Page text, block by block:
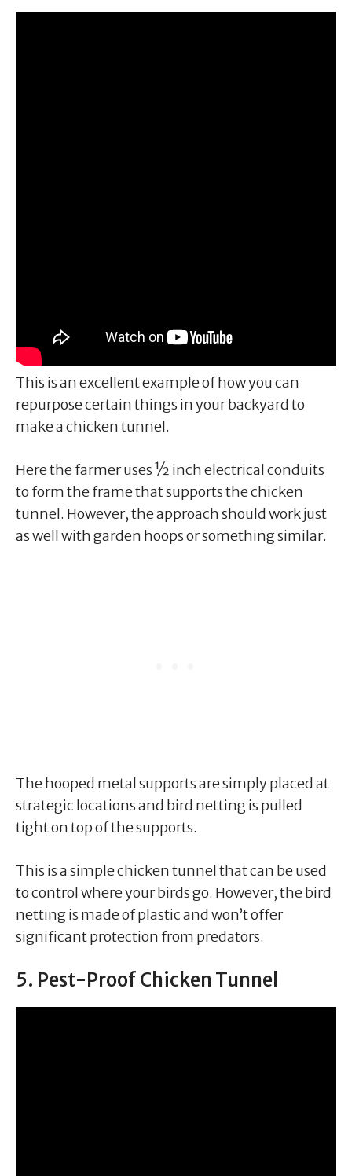
This is an excellent example of how you can
repurpose certain things in your backyard to
make a chicken tunnel.
Here the farmer uses ½ inch electrical conduits
to form the frame that supports the chicken
tunnel. However, the approach should work just
as well with garden hoops or something similar.
The hooped metal supports are simply placed at
strategic locations and bird netting is pulled
tight on top of the supports.
This is a simple chicken tunnel that can be used
to control where your birds go. However, the bird
netting is made of plastic and won’t offer
significant protection from predators.
5. Pest-Proof Chicken Tunnel